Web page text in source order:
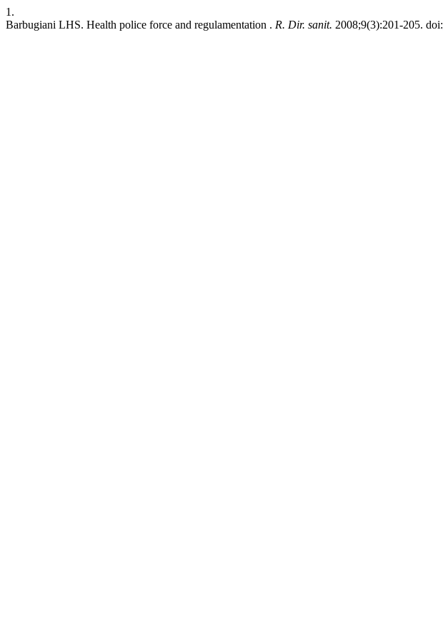
1.
Barbugiani LHS. Health police force and regulamentation . R. Dir. sanit. 2008;9(3):201-205. doi: